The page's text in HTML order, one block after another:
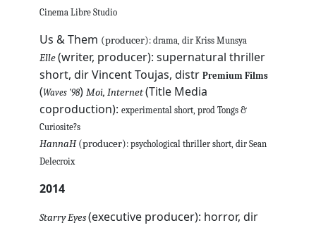
Cinema Libre Studio
Us & Them (producer): drama, dir Kriss Munsya
Elle(writer, producer): supernatural thriller
short, dir Vincent Toujas, distr Premium Films
(Waves ’98) Moi, Internet(Title Media
coproduction): experimental short, prod Tongs &
Curiosite?s
HannaH(producer): psychological thriller short, dir Sean
Delecroix
2014
Starry Eyes(executive producer): horror, dir